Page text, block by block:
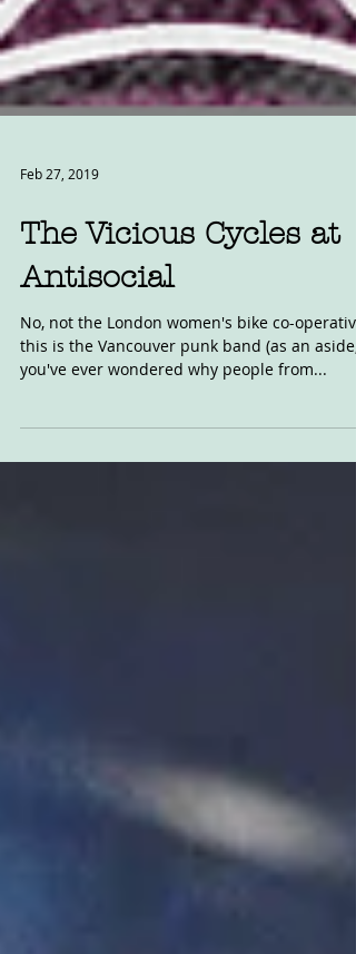
Feb 27, 2019
The Vicious Cycles at
Antisocial
No, not the London women's bike co-
you've ever wondered why people from...